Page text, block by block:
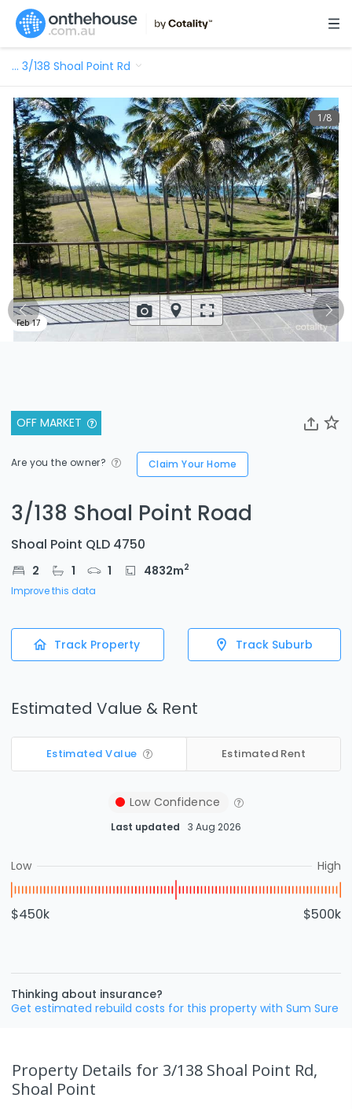
… 3/138 Shoal Point Rd
OFF MARKET
Are you the owner? Claim Your Home
3/138 Shoal Point Road
Shoal Point QLD 4750
2 1 1 4832m2
Improve this data
Track Property Track Suburb
Estimated Value & Rent
Estimated Value Estimated Rent
Low Confidence
Last updated 3 Aug 2026
Low High
$450k $500k
Thinking about insurance?
Get estimated rebuild costs for this property with Sum Sure
1/8
Feb 17
Property Details for 3/138 Shoal Point Rd,
Shoal Point